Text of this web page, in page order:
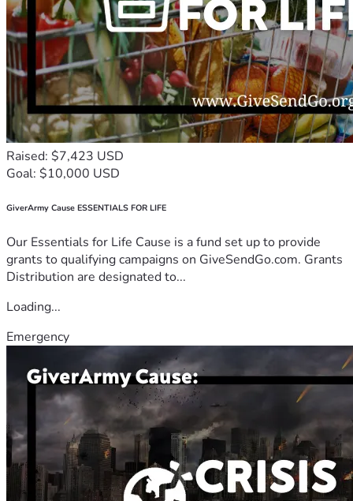
Raised: $7,423 USD
Goal: $10,000 USD
GiverArmy Cause ESSENTIALS FOR LIFE
Our Essentials for Life Cause is a fund set up to provide
grants to qualifying campaigns on GiveSendGo.com. Grants
Distribution are designated to...
Loading...
Emergency